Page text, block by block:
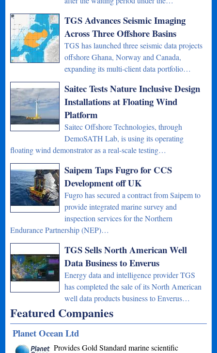
TGS Advances Seismic Imaging
Across Three Offshore Basins
TGS has launched three seismic data projects
offshore Ghana, Norway and Canada,
expanding its multi-client data portfolio…
Saitec Tests Nature Inclusive Design
Installations at Floating Wind
Platform
Saitec Offshore Technologies, through
DemoSATH Lab, is using its operating
floating wind demonstrator as a real-scale testing…
Saipem Taps Fugro for CCS
Development off UK
Fugro has secured a contract from Saipem to
provide integrated marine survey and
inspection services for the Northern
Endurance Partnership (NEP)…
TGS Sells North American Well
Data Business to Enverus
Energy data and intelligence provider TGS
has completed the sale of its North American
well data products business to Enverus…
Featured Companies
Planet Ocean Ltd
Provides Gold Standard marine scientific